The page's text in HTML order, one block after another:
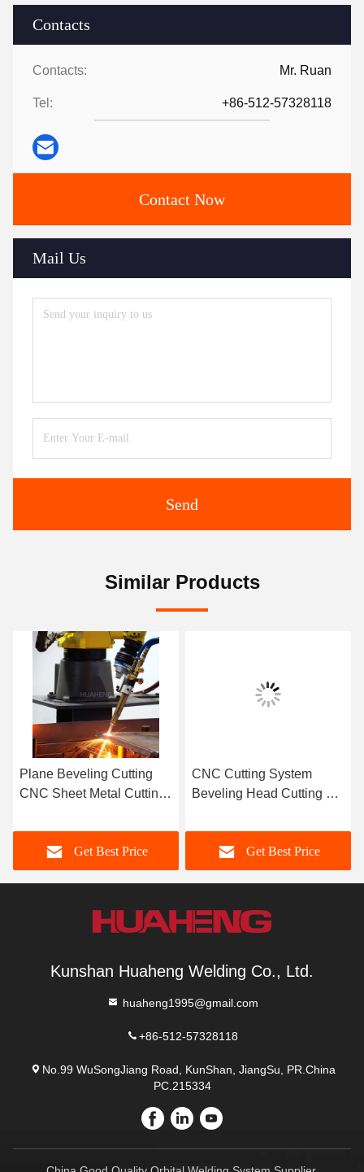
Contacts
Contacts: Mr. Ruan
Tel: +86-512-57328118
Contact Now
Mail Us
Send
Similar Products
Plane Beveling Cutting
CNC Sheet Metal Cutting
Get Best Price
CNC Cutting System
Beveling Head Cutting 6-9
Get Best Price
Kunshan Huaheng Welding Co., Ltd.
huaheng1995@gmail.com
+86-512-57328118
No.99 WuSongJiang Road, KunShan, JiangSu, PR.China
PC.215334